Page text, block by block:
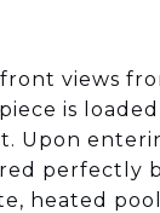
views
is
Upon
perfectly
heated